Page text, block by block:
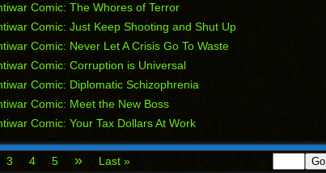
Comic: The Whores of Terror
Comic: Just Keep Shooting and Shut Up
Comic: Never Let A Crisis Go To Waste
Comic: Corruption is Universal
Comic: Diplomatic Schizophrenia
Comic: Meet the New Boss
Comic: Your Tax Dollars At Work
3 4 5 » Last »